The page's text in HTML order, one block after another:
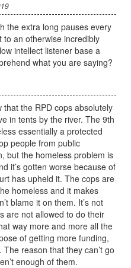
the extra long pauses every
to an otherwise incredibly
intellect listener base a
what you are saying?
the RPD cops absolutely
in tents by the river. The 9th
essentially a protected
people from public
but the homeless problem is
it’s gotten worse because of
has upheld it. The cops are
homeless and it makes
blame it on them. It’s not
are not allowed to do their
way more and more all the
of getting more funding,
reason that they can’t go
enough of them.